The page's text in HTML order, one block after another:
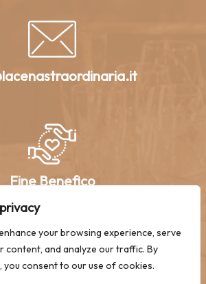
your browsing experience, serve
content, and analyze our traffic. By
you consent to our use of cookies.
Fine Benefico